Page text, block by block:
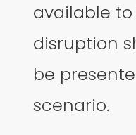
available
disruption
be
scenario.